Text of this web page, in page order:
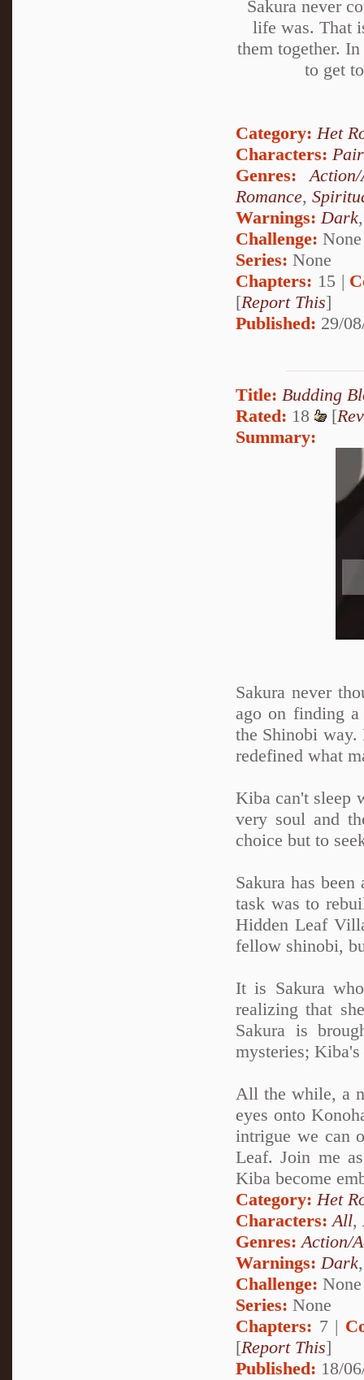
Sakura never
life was. That
them together.
to get
Category: Het
Characters:
Genres:
Romance,
Warnings:Dark
Challenge: None
Series: None
Chapters: 15 |
[Report This]
Published: 29/
Title: Budding
Rated: 18 [
Summary:
Sakura never
ago on finding
the Shinobi
redefined what
Kiba can't sleep
very soul and
choice but to
Sakura has
task was to
Hidden Leaf
fellow shinobi,
It is Sakura
realizing that
Sakura is
mysteries;
All the while, a
eyes onto
intrigue we can
Leaf. Join me
Kiba become
Category: Het
Characters: All,
Genres:Action/
Warnings:Dark
Challenge: None
Series: None
Chapters: 7 |
[Report This]
Published: 18/